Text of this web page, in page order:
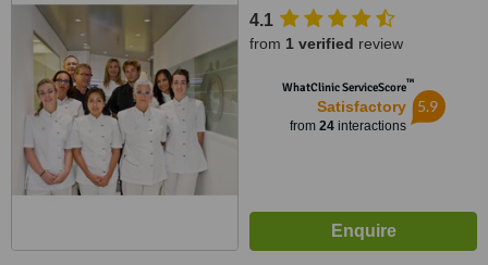
4.1
from 1 verified review
WhatClinic ServiceScore™
Satisfactory
from 24interactions
5.9